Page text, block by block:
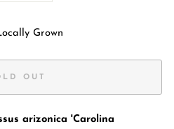
Grown
OUT
arizonica 'Carolina